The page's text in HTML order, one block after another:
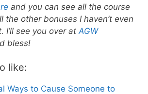
and you can see all the course
the other bonuses I haven’t even
I’ll see you over at AGW
bless!
like:
Ways to Cause Someone to